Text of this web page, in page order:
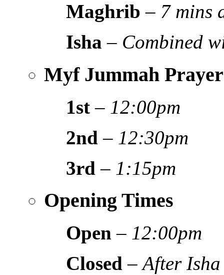
Maghrib – 7 mins
Isha – Combined
Myf Jummah
1st – 12:00pm
2nd – 12:30pm
3rd – 1:15pm
Opening Times
Open – 12:00pm
Closed –After Isha